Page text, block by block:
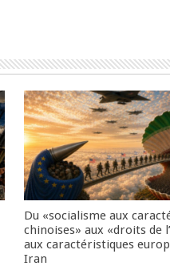
Du «socialisme aux
chinoises» aux «droits de
aux caractéristiques
Iran